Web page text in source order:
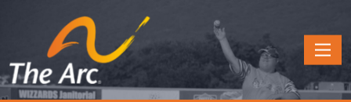
Quick
Menu